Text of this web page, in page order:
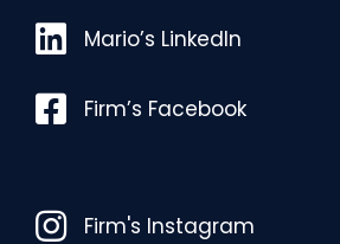
Mario’s LinkedIn
Mario’s LinkedIn
FacebookFirm’s Facebook
InstagramFirm's Instagram